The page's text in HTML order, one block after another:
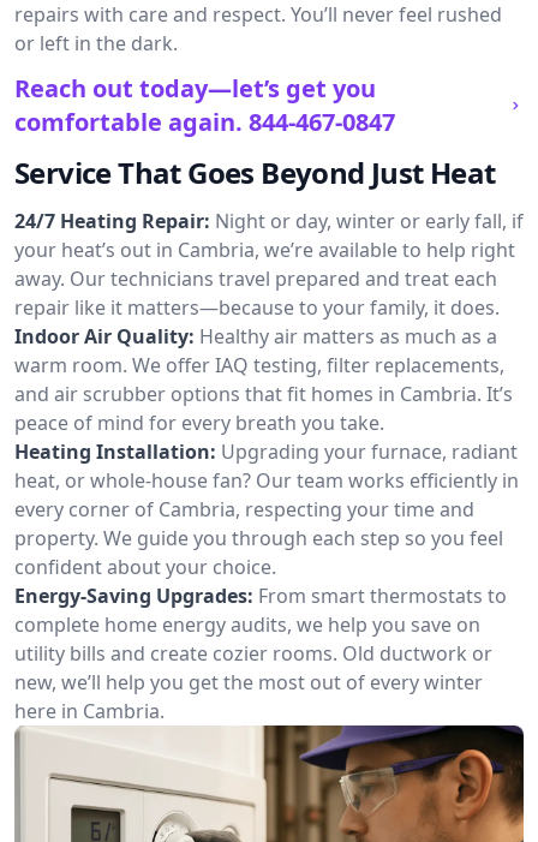
repairs with care and respect. You’ll never feel rushed
or left in the dark.
Reach out today—let’s get you
comfortable again. 844-467-0847
Service That Goes Beyond Just Heat
24/7 Heating Repair: Night or day, winter or early fall, if
your heat’s out in Cambria, we’re available to help right
away. Our technicians travel prepared and treat each
repair like it matters—because to your family, it does.
Indoor Air Quality: Healthy air matters as much as a
warm room. We offer IAQ testing, filter replacements,
and air scrubber options that fit homes in Cambria. It’s
peace of mind for every breath you take.
Heating Installation: Upgrading your furnace, radiant
heat, or whole-house fan? Our team works efficiently in
every corner of Cambria, respecting your time and
property. We guide you through each step so you feel
confident about your choice.
Energy-Saving Upgrades: From smart thermostats to
complete home energy audits, we help you save on
utility bills and create cozier rooms. Old ductwork or
new, we’ll help you get the most out of every winter
here in Cambria.